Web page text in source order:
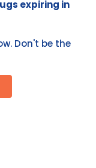
expiring in
Don't be the